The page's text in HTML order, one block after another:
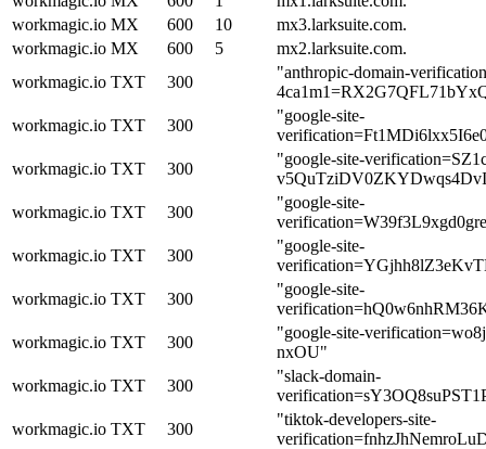
workmagic.io MX 600 10
mx3.larksuite.com.
workmagic.io MX 600 5
mx2.larksuite.com.
workmagic.io TXT 300
"anthropic-domain-
workmagic.io TXT 300
"google-site-
workmagic.io TXT 300
"google-site-
workmagic.io TXT 300
"google-site-
workmagic.io TXT 300
"google-site-
workmagic.io TXT 300
"google-site-
workmagic.io TXT 300
"google-site-
nxOU"
workmagic.io TXT 300
"slack-domain-
workmagic.io TXT 300
"tiktok-developers-site-